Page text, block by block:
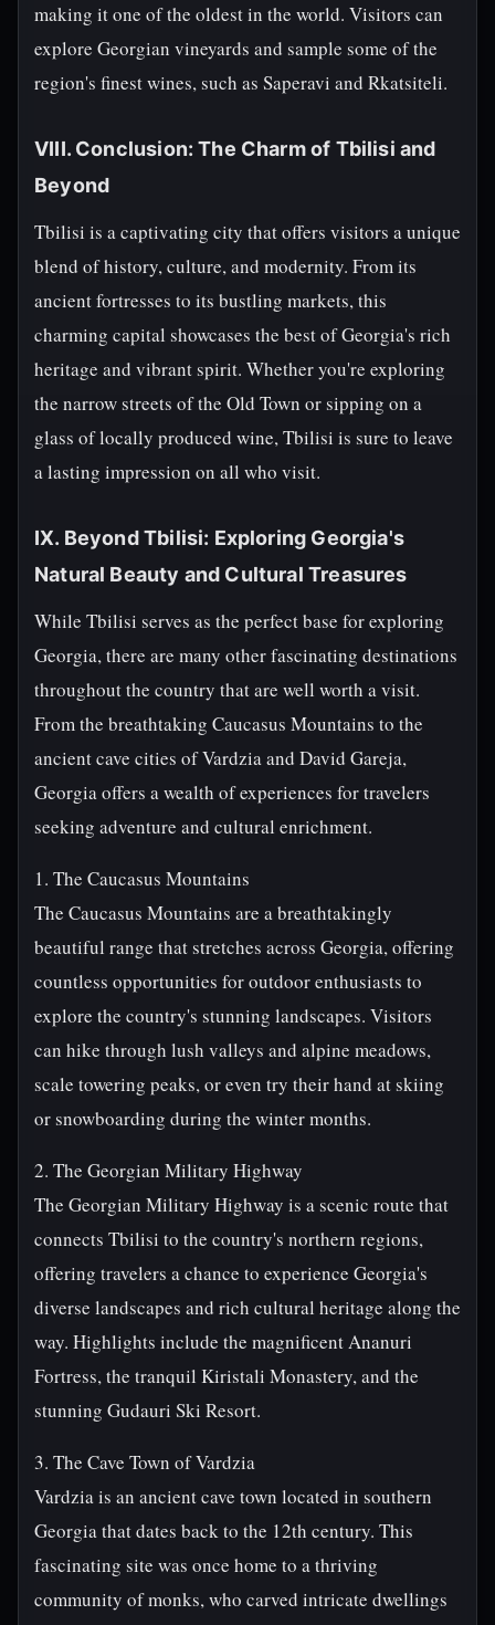
making it one of the oldest in the world. Visitors can
explore Georgian vineyards and sample some of the
region's finest wines, such as Saperavi and Rkatsiteli.
VIII. Conclusion: The Charm of Tbilisi and
Beyond
Tbilisi is a captivating city that offers visitors a unique
blend of history, culture, and modernity. From its
ancient fortresses to its bustling markets, this
charming capital showcases the best of Georgia's rich
heritage and vibrant spirit. Whether you're exploring
the narrow streets of the Old Town or sipping on a
glass of locally produced wine, Tbilisi is sure to leave
a lasting impression on all who visit.
IX. Beyond Tbilisi: Exploring Georgia's
Natural Beauty and Cultural Treasures
While Tbilisi serves as the perfect base for exploring
Georgia, there are many other fascinating destinations
throughout the country that are well worth a visit.
From the breathtaking Caucasus Mountains to the
ancient cave cities of Vardzia and David Gareja,
Georgia offers a wealth of experiences for travelers
seeking adventure and cultural enrichment.
1. The Caucasus Mountains
The Caucasus Mountains are a breathtakingly
beautiful range that stretches across Georgia, offering
countless opportunities for outdoor enthusiasts to
explore the country's stunning landscapes. Visitors
can hike through lush valleys and alpine meadows,
scale towering peaks, or even try their hand at skiing
or snowboarding during the winter months.
2. The Georgian Military Highway
The Georgian Military Highway is a scenic route that
connects Tbilisi to the country's northern regions,
offering travelers a chance to experience Georgia's
diverse landscapes and rich cultural heritage along the
way. Highlights include the magnificent Ananuri
Fortress, the tranquil Kiristali Monastery, and the
stunning Gudauri Ski Resort.
3. The Cave Town of Vardzia
Vardzia is an ancient cave town located in southern
Georgia that dates back to the 12th century. This
fascinating site was once home to a thriving
community of monks, who carved intricate dwellings